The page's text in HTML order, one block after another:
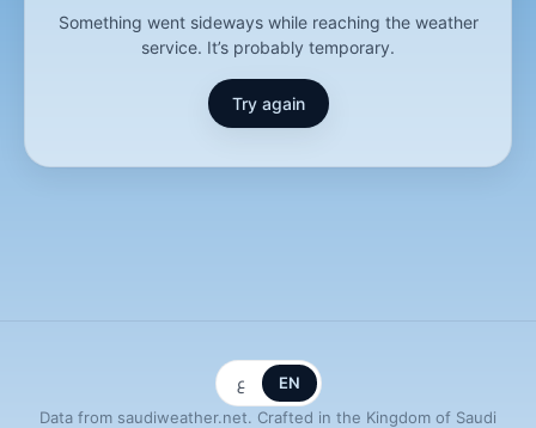
Something went sideways while reaching the weather
service. It’s probably temporary.
Try again
ع
EN
Data from saudiweather.net. Crafted in the Kingdom of Saudi